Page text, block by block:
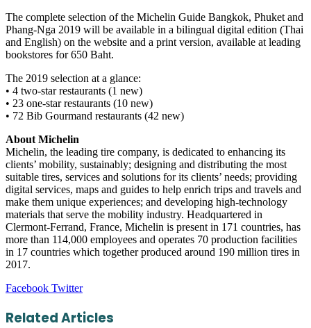
The complete selection of the Michelin Guide Bangkok, Phuket and
Phang-Nga 2019 will be available in a bilingual digital edition (Thai
and English) on the website and a print version, available at leading
bookstores for 650 Baht.
The 2019 selection at a glance:
• 4 two-star restaurants (1 new)
• 23 one-star restaurants (10 new)
• 72 Bib Gourmand restaurants (42 new)
About Michelin
Michelin, the leading tire company, is dedicated to enhancing its
clients’ mobility, sustainably; designing and distributing the most
suitable tires, services and solutions for its clients’ needs; providing
digital services, maps and guides to help enrich trips and travels and
make them unique experiences; and developing high-technology
materials that serve the mobility industry. Headquartered in
Clermont-Ferrand, France, Michelin is present in 171 countries, has
more than 114,000 employees and operates 70 production facilities
in 17 countries which together produced around 190 million tires in
2017.
Facebook TwitterLinkedIn
Tumblr
Pinterest
Reddit
VKontakte
Share
Email
Print
Related Articles